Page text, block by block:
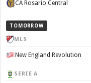
CA Rosario Central
TOMORROW
MLS
New England Revolution
SERIE A